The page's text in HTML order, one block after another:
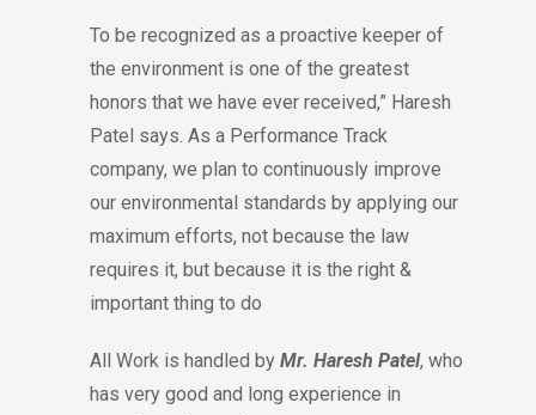
To be recognized as a proactive keeper of
the environment is one of the greatest
honors that we have ever received,” Haresh
Patel says. As a Performance Track
company, we plan to continuously improve
our environmental standards by applying our
maximum efforts, not because the law
requires it, but because it is the right &
important thing to do
All Work is handled by Mr. Haresh Patel, who
has very good and long experience in